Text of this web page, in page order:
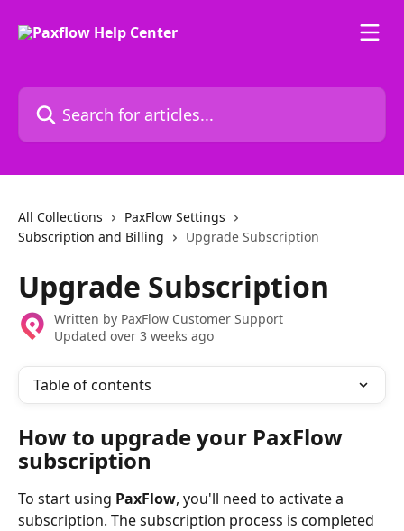
Search for articles...
All Collections
PaxFlow Settings
Subscription and Billing
Upgrade Subscription
Upgrade Subscription
Written by PaxFlow Customer Support
Updated over 3 weeks ago
Table of contents
How to upgrade your PaxFlow
subscription
To start using PaxFlow, you'll need to activate a
subscription. The subscription process is completed